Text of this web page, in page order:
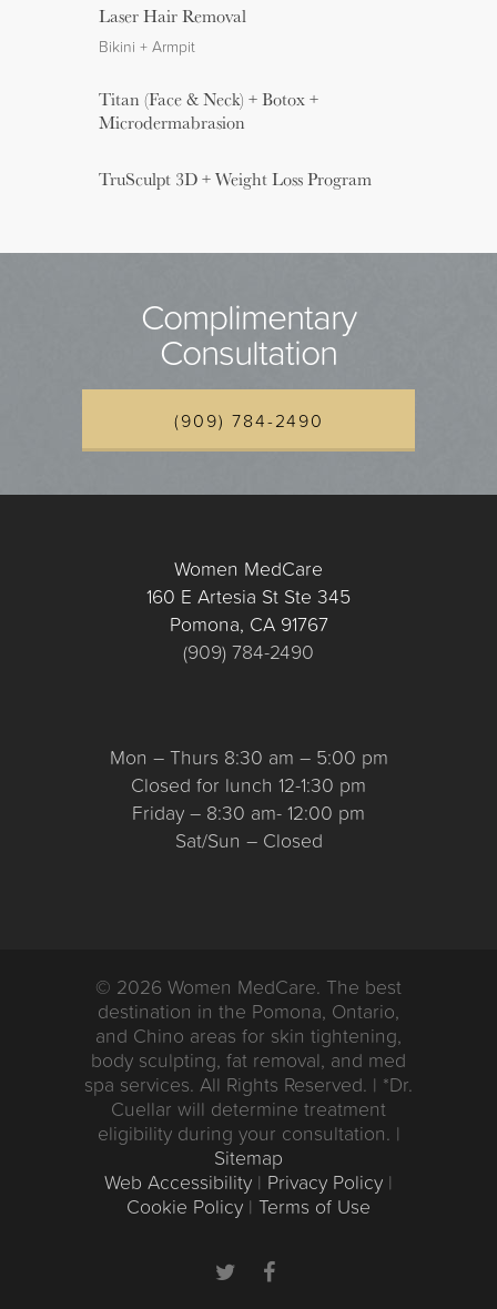
Laser Hair Removal
Bikini + Armpit
Titan (Face & Neck) + Botox +
Microdermabrasion
TruSculpt 3D + Weight Loss Program
Complimentary
Consultation
(909) 784-2490
Women MedCare
160 E Artesia St Ste 345
Pomona, CA 91767
(909) 784-2490
Mon – Thurs 8:30 am – 5:00 pm
Closed for lunch 12-1:30 pm
Friday – 8:30 am- 12:00 pm
Sat/Sun – Closed
© 2026 Women MedCare. The best
destination in the Pomona, Ontario,
and Chino areas for skin tightening,
body sculpting, fat removal, and med
spa services. All Rights Reserved. | *Dr.
Cuellar will determine treatment
eligibility during your consultation. |
Sitemap
Web Accessibility | Privacy Policy |
Cookie Policy | Terms of Use